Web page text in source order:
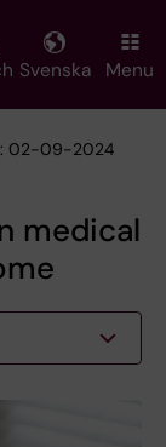
Svenska Menu
02-09-2024
medical